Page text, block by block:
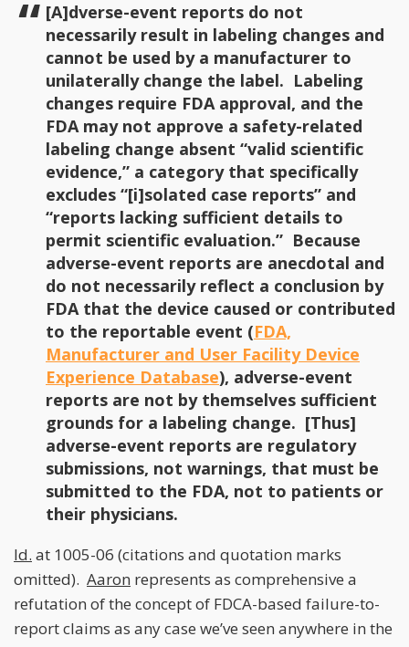
[A]dverse-event reports do not
necessarily result in labeling changes and
cannot be used by a manufacturer to
unilaterally change the label. Labeling
changes require FDA approval, and the
FDA may not approve a safety-related
labeling change absent “valid scientific
evidence,” a category that specifically
excludes “[i]solated case reports” and
“reports lacking sufficient details to
permit scientific evaluation.” Because
adverse-event reports are anecdotal and
do not necessarily reflect a conclusion by
FDA that the device caused or contributed
to the reportable event (FDA,
Manufacturer and User Facility Device
Experience Database), adverse-event
reports are not by themselves sufficient
grounds for a labeling change. [Thus]
adverse-event reports are regulatory
submissions, not warnings, that must be
submitted to the FDA, not to patients or
their physicians.
Id. at 1005-06 (citations and quotation marks
omitted). Aaron represents as comprehensive a
refutation of the concept of FDCA-based failure-to-
report claims as any case we’ve seen anywhere in the